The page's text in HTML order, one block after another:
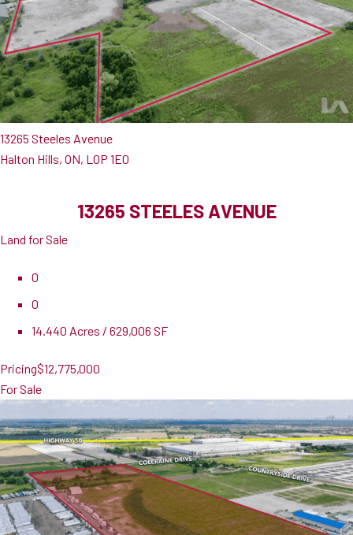
13265 Steeles Avenue
Halton Hills, ON, L0P 1E0
13265 STEELES AVENUE
Land for Sale
0
0
14.440 Acres / 629,006 SF
Pricing$12,775,000
For Sale